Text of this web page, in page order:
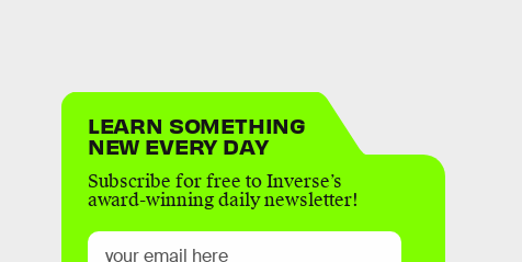
LEARN SOMETHING
NEW EVERY DAY
Subscribe for free to Inverse’s
award-winning daily newsletter!